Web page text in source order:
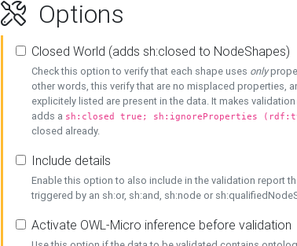
Options
Closed World (adds sh:closed to NodeShapes)
Check this option to verify that each shape uses only
other words, this verify that are no misplaced properties,
explicitely listed are present in the data. It makes
adds a sh:closed true; sh:ignoreProperties
closed already.
Include details
Enable this option to also include in the validation report
triggered by an sh:or, sh:and, sh:node or
Activate OWL-Micro inference before validation